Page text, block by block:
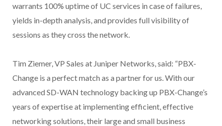
warrants 100% uptime of UC services in case of failures,
yields in-depth analysis, and provides full visibility of
sessions as they cross the network.
Tim Ziemer, VP Sales at Juniper Networks, said: “PBX-
Change is a perfect match as a partner for us. With our
advanced SD-WAN technology backing up PBX-Change’s
years of expertise at implementing efficient, effective
networking solutions, their large and small business